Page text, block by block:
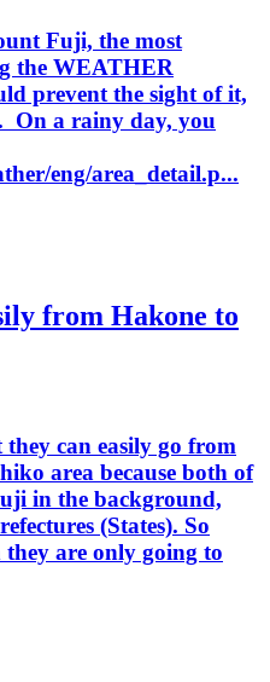
Fuji, the most
the WEATHER
prevent the sight of it,
On a rainy day, you
eng/area_detail.p...
from Hakone to
can easily go from
area because both of
in the background,
(States). So
they are only going to